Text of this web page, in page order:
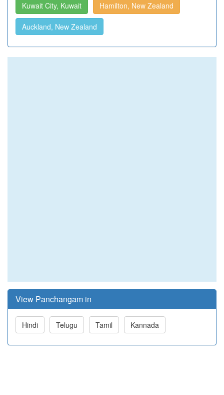
Kuwait City, Kuwait Hamilton, New Zealand
Auckland, New Zealand
View Panchangam in
Hindi Telugu Tamil Kannada